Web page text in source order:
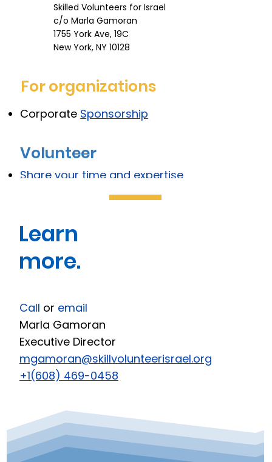
Skilled Volunteers for Israel
c/o Marla Gamoran
1755 York Ave, 19C
New York, NY 10128
For organizations​
Corporate Sponsorship
Volunteer
Share your time and expertise
Call or email
Marla Gamoran
Executive Director
mgamoran@skillvolunteerisrael.org
+1(608) 469-0458
Learn
more.